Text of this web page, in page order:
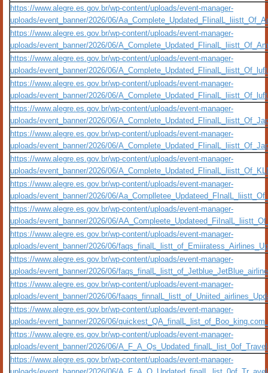
https://www.alegre.es.gov.br/wp-content/uploads/event-manager-
uploads/event_banner/2026/06/
https://www.alegre.es.gov.br/wp-content/uploads/event-manager-
uploads/event_banner/2026/06/
https://www.alegre.es.gov.br/wp-content/uploads/event-manager-
uploads/event_banner/2026/06/
https://www.alegre.es.gov.br/wp-content/uploads/event-manager-
uploads/event_banner/2026/06/
https://www.alegre.es.gov.br/wp-content/uploads/event-manager-
uploads/event_banner/2026/06/
https://www.alegre.es.gov.br/wp-content/uploads/event-manager-
uploads/event_banner/2026/06/
https://www.alegre.es.gov.br/wp-content/uploads/event-manager-
uploads/event_banner/2026/06/
https://www.alegre.es.gov.br/wp-content/uploads/event-manager-
uploads/event_banner/2026/06/
https://www.alegre.es.gov.br/wp-content/uploads/event-manager-
uploads/event_banner/2026/06/
https://www.alegre.es.gov.br/wp-content/uploads/event-manager-
uploads/event_banner/2026/06/
https://www.alegre.es.gov.br/wp-content/uploads/event-manager-
uploads/event_banner/2026/06/
https://www.alegre.es.gov.br/wp-content/uploads/event-manager-
uploads/event_banner/2026/06/
https://www.alegre.es.gov.br/wp-content/uploads/event-manager-
uploads/event_banner/2026/06/
https://www.alegre.es.gov.br/wp-content/uploads/event-manager-
uploads/event_banner/2026/06/
https://www.alegre.es.gov.br/wp-content/uploads/event-manager-